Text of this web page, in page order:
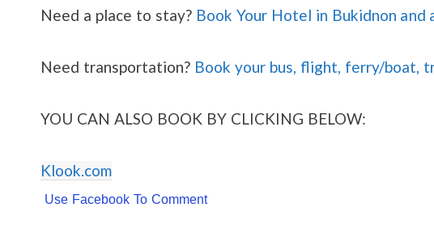
Need a place to stay? Book Your Hotel in Bukidnon
Need transportation? Book your bus, flight, ferry/boat,
YOU CAN ALSO BOOK BY CLICKING BELOW:
Klook.com
Use Facebook To Comment